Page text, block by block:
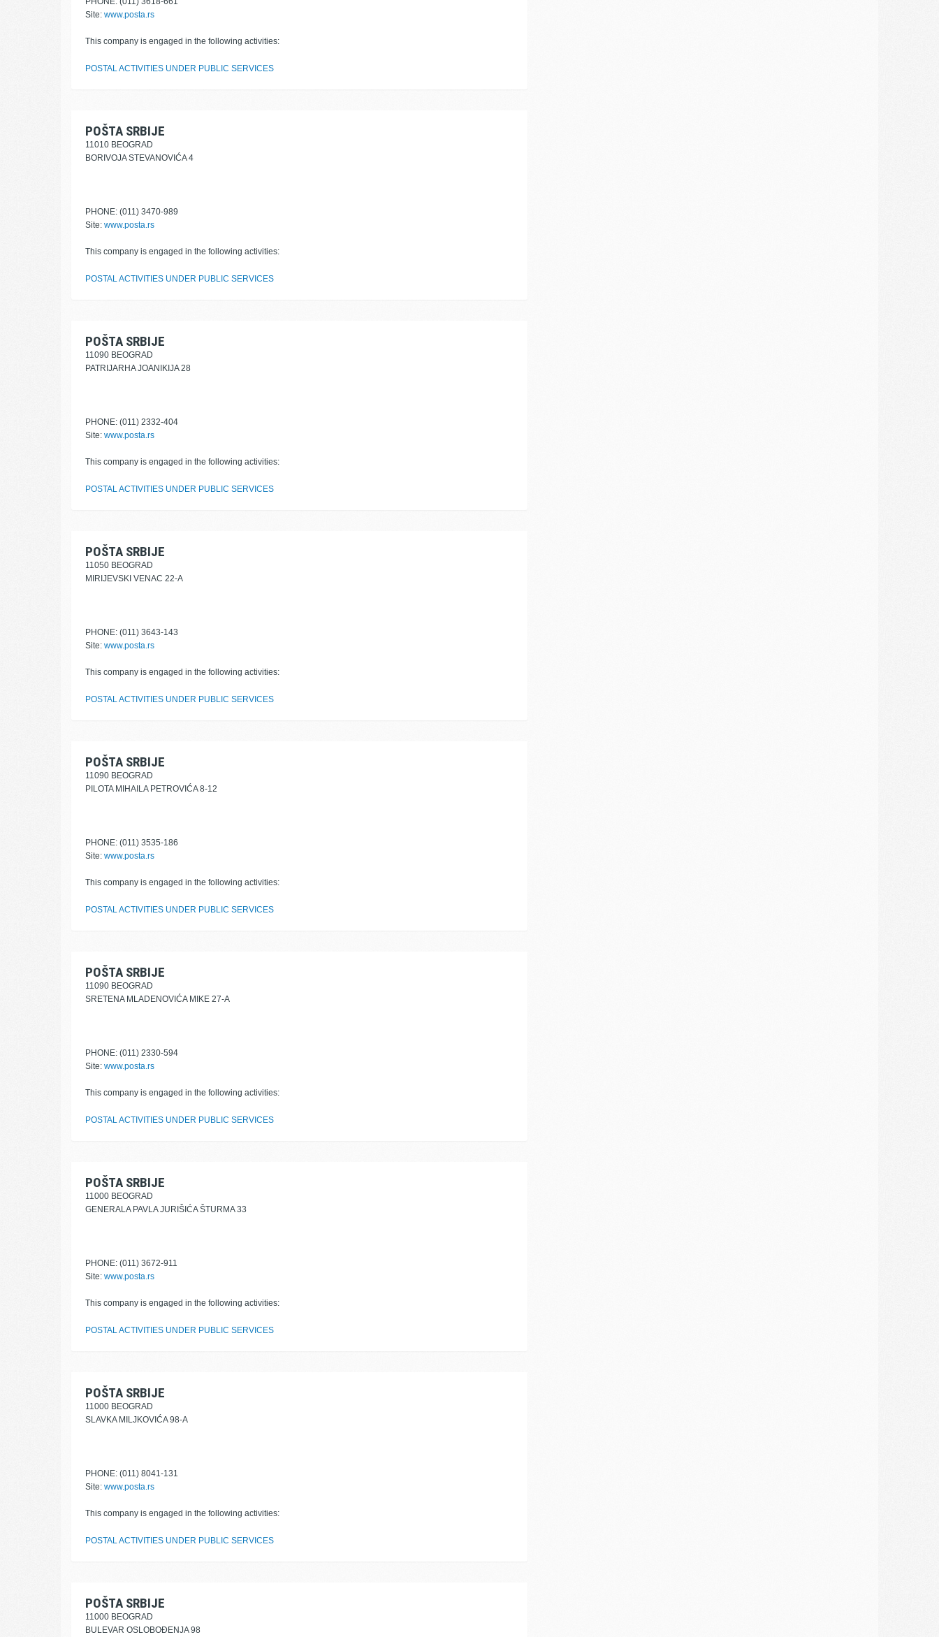
Site: www.posta.rs
This company is engaged in the following activities:
POSTAL ACTIVITIES UNDER PUBLIC SERVICES
POŠTA SRBIJE
11010 BEOGRAD
BORIVOJA STEVANOVIĆA 4
PHONE: (011) 3470-989
Site: www.posta.rs
This company is engaged in the following activities:
POSTAL ACTIVITIES UNDER PUBLIC SERVICES
POŠTA SRBIJE
11090 BEOGRAD
PATRIJARHA JOANIKIJA 28
PHONE: (011) 2332-404
Site: www.posta.rs
This company is engaged in the following activities:
POSTAL ACTIVITIES UNDER PUBLIC SERVICES
POŠTA SRBIJE
11050 BEOGRAD
MIRIJEVSKI VENAC 22-A
PHONE: (011) 3643-143
Site: www.posta.rs
This company is engaged in the following activities:
POSTAL ACTIVITIES UNDER PUBLIC SERVICES
POŠTA SRBIJE
11090 BEOGRAD
PILOTA MIHAILA PETROVIĆA 8-12
PHONE: (011) 3535-186
Site: www.posta.rs
This company is engaged in the following activities:
POSTAL ACTIVITIES UNDER PUBLIC SERVICES
POŠTA SRBIJE
11090 BEOGRAD
SRETENA MLADENOVIĆA MIKE 27-A
PHONE: (011) 2330-594
Site: www.posta.rs
This company is engaged in the following activities:
POSTAL ACTIVITIES UNDER PUBLIC SERVICES
POŠTA SRBIJE
11000 BEOGRAD
GENERALA PAVLA JURIŠIĆA ŠTURMA 33
PHONE: (011) 3672-911
Site: www.posta.rs
This company is engaged in the following activities:
POSTAL ACTIVITIES UNDER PUBLIC SERVICES
POŠTA SRBIJE
11000 BEOGRAD
SLAVKA MILJKOVIĆA 98-A
PHONE: (011) 8041-131
Site: www.posta.rs
This company is engaged in the following activities:
POSTAL ACTIVITIES UNDER PUBLIC SERVICES
POŠTA SRBIJE
11000 BEOGRAD
BULEVAR OSLOBOĐENJA 98